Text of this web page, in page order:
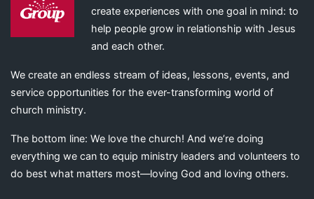
create experiences with one goal in mind: to
help people grow in relationship with Jesus
and each other.
We create an endless stream of ideas, lessons, events, and
service opportunities for the ever-transforming world of
church ministry.
The bottom line: We love the church! And we’re doing
everything we can to equip ministry leaders and volunteers to
do best what matters most—loving God and loving others.